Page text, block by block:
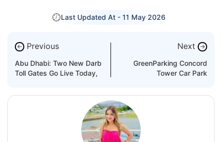
Last Updated At - 11 May 2026
← Previous
Abu Dhabi: Two New Darb
Toll Gates Go Live Today,
Next →
GreenParking Concord
Tower Car Park